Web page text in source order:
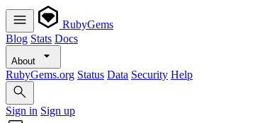
RubyGems
Blog Stats Docs
About
RubyGems.org Status Data Security Help
Sign in Sign up